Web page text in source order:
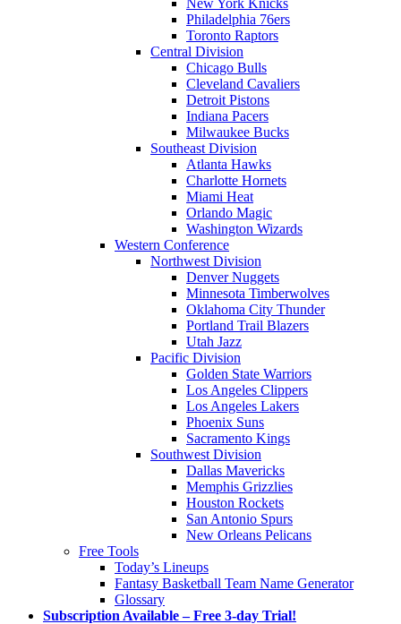
New York Knicks
Philadelphia 76ers
Toronto Raptors
Central Division
Chicago Bulls
Cleveland Cavaliers
Detroit Pistons
Indiana Pacers
Milwaukee Bucks
Southeast Division
Atlanta Hawks
Charlotte Hornets
Miami Heat
Orlando Magic
Washington Wizards
Western Conference
Northwest Division
Denver Nuggets
Minnesota Timberwolves
Oklahoma City Thunder
Portland Trail Blazers
Utah Jazz
Pacific Division
Golden State Warriors
Los Angeles Clippers
Los Angeles Lakers
Phoenix Suns
Sacramento Kings
Southwest Division
Dallas Mavericks
Memphis Grizzlies
Houston Rockets
San Antonio Spurs
New Orleans Pelicans
Free Tools
Today’s Lineups
Fantasy Basketball Team Name Generator
Glossary
Subscription Available – Free 3-day Trial!